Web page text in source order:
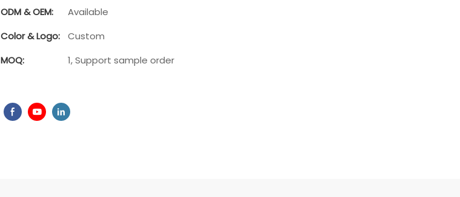
ODM & OEM:
Available
Color & Logo:
Custom
MOQ:
1, Support sample order